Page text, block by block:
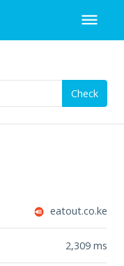
Check
eatout.co.ke
2,309 ms